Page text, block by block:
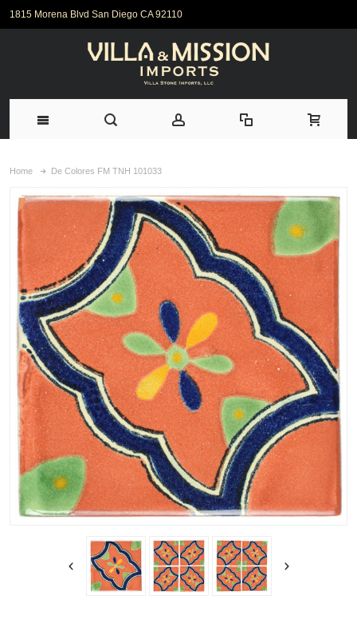
1815 Morena Blvd San Diego CA 92110
Home De Colores FM TNH 101033